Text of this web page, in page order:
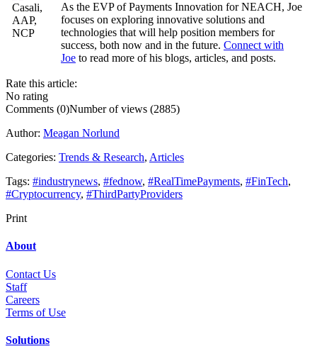
As the EVP of Payments Innovation for NEACH, Joe
focuses on exploring innovative solutions and
technologies that will help position members for
success, both now and in the future. Connect with
Joe to read more of his blogs, articles, and posts.
Rate this article:
No rating
Comments (0)Number of views (2885)
Author: Meagan Norlund
Categories: Trends & Research, Articles
Tags: #industrynews, #fednow, #RealTimePayments, #FinTech,
#Cryptocurrency, #ThirdPartyProviders
Print
About
Contact Us
Staff
Careers
Terms of Use
Solutions